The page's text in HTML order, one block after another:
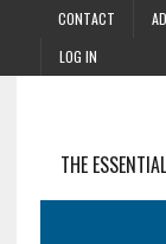
CONTACT
LOG IN
THE